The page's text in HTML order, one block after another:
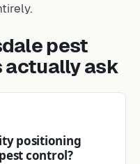
pest
actually ask
positioning
control?